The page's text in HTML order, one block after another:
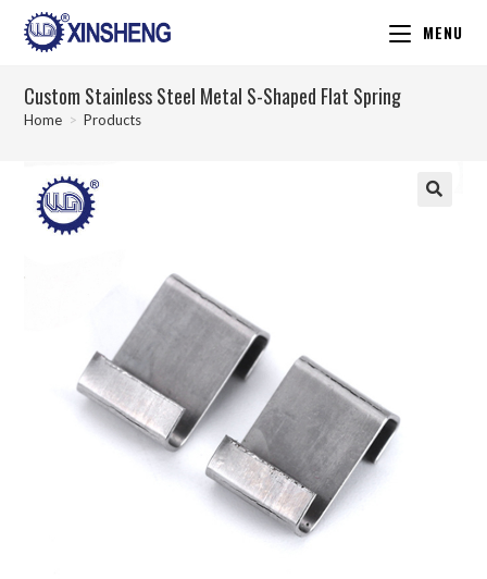
MENU
Custom Stainless Steel Metal S-Shaped Flat Spring
Home > Products